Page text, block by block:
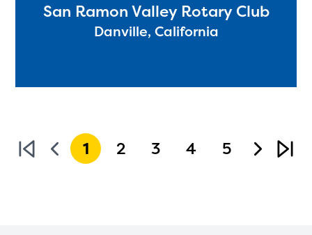
San Ramon Valley Rotary Club
Danville, California
1 2 3 4 5